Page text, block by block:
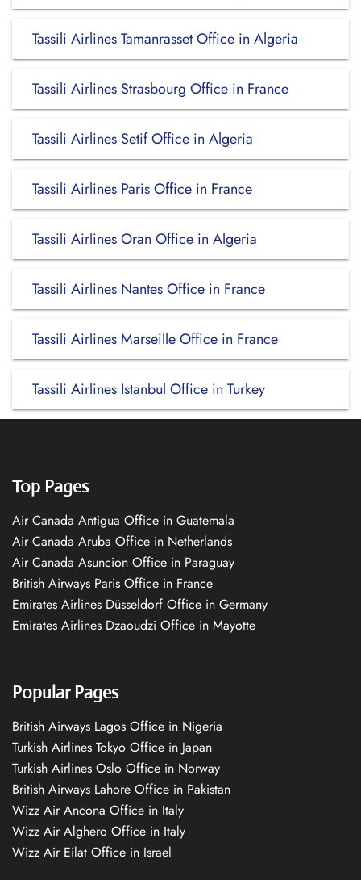
Tassili Airlines Tamanrasset Office in Algeria
Tassili Airlines Strasbourg Office in France
Tassili Airlines Setif Office in Algeria
Tassili Airlines Paris Office in France
Tassili Airlines Oran Office in Algeria
Tassili Airlines Nantes Office in France
Tassili Airlines Marseille Office in France
Tassili Airlines Istanbul Office in Turkey
Top Pages
Air Canada Antigua Office in Guatemala
Air Canada Aruba Office in Netherlands
Air Canada Asuncion Office in Paraguay
British Airways Paris Office in France
Emirates Airlines Düsseldorf Office in Germany
Emirates Airlines Dzaoudzi Office in Mayotte
Popular Pages
British Airways Lagos Office in Nigeria
Turkish Airlines Tokyo Office in Japan
Turkish Airlines Oslo Office in Norway
British Airways Lahore Office in Pakistan
Wizz Air Ancona Office in Italy
Wizz Air Alghero Office in Italy
Wizz Air Eilat Office in Israel